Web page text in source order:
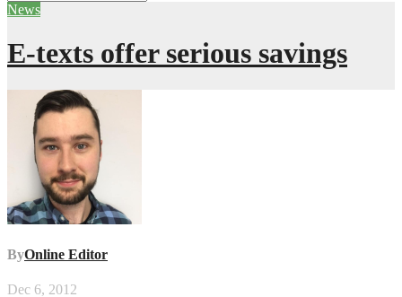
News
E-texts offer serious savings
ByOnline Editor
Dec 6, 2012